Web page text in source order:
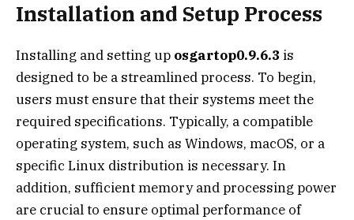
Installation and Setup Process
Installing and setting up osgartop0.9.6.3 is
designed to be a streamlined process. To begin,
users must ensure that their systems meet the
required specifications. Typically, a compatible
operating system, such as Windows, macOS, or a
specific Linux distribution is necessary. In
addition, sufficient memory and processing power
are crucial to ensure optimal performance of